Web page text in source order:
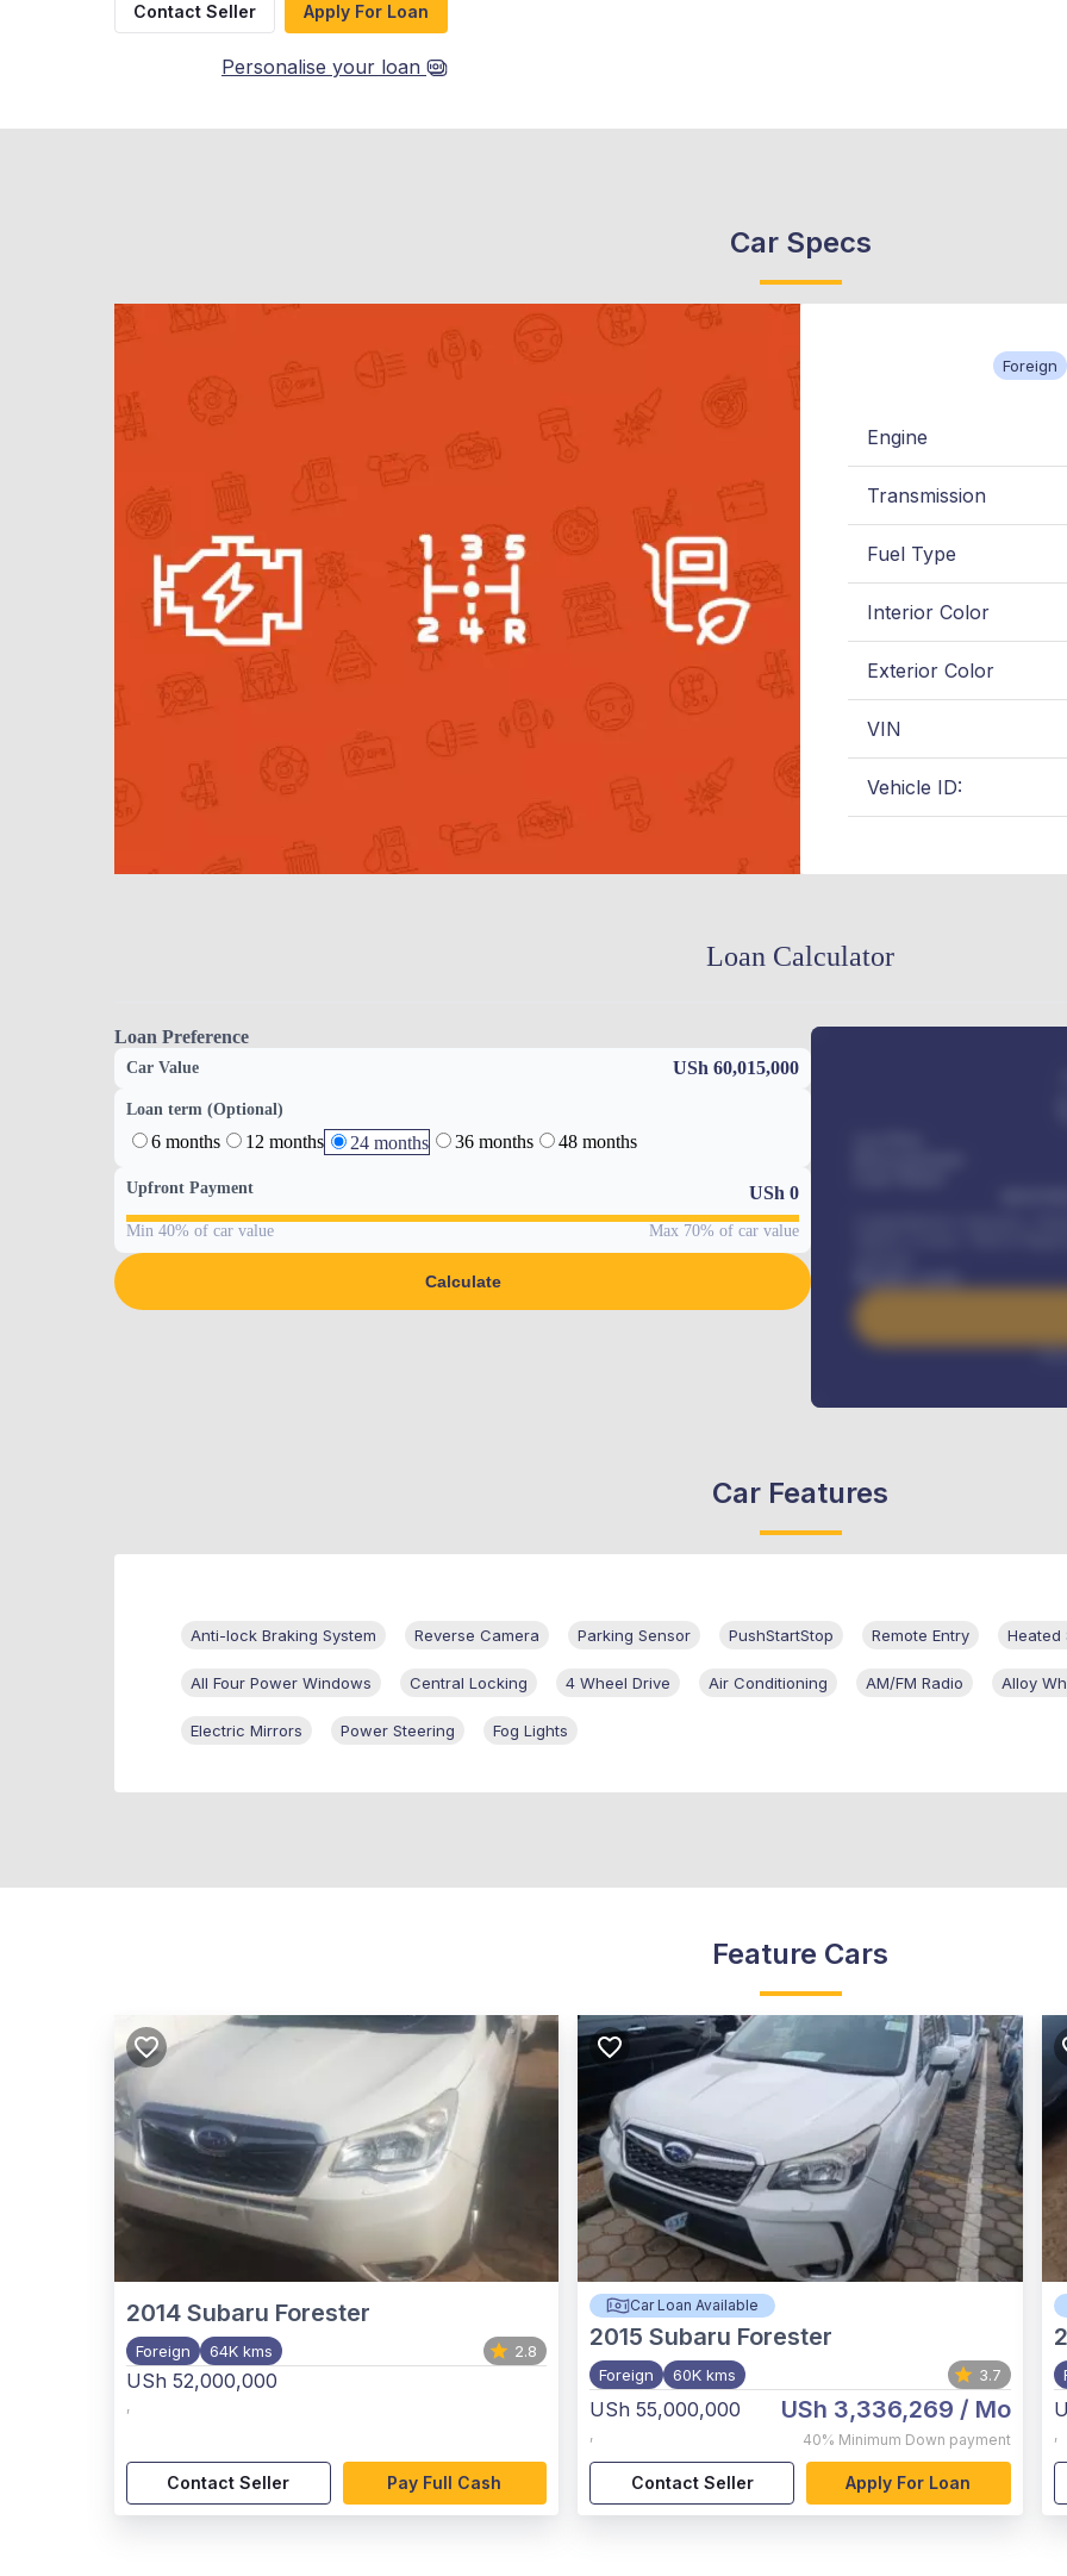
Contact Seller Apply For Loan
Personalise your loan
Car Specs
Foreign
Engine
Transmission
Fuel Type
Interior Color
Exterior Color
VIN
Vehicle ID:
Loan Calculator
Loan Preference
Car Value USh 60,015,000
Loan term (Optional)
6 months 12 months 24 months 36 months 48 months
Upfront Payment USh 0
Min 40% of car value Max 70% of car value
Calculate
Benefits worth
Car Features
Anti-lock Braking System Reverse Camera Parking Sensor PushStartStop Remote Entry Heated
All Four Power Windows Central Locking 4 Wheel Drive Air Conditioning AM/FM Radio Alloy
Electric Mirrors Power Steering Fog Lights
Feature Cars
2014 Subaru Forester
Foreign 64K kms 2.8
USh 52,000,000
,
Contact Seller Pay Full Cash
Car Loan Available
2015 Subaru Forester
Foreign 60K kms 3.7
USh 55,000,000
,
USh 3,336,269 / Mo
40% Minimum Down payment
Contact Seller Apply For Loan
,